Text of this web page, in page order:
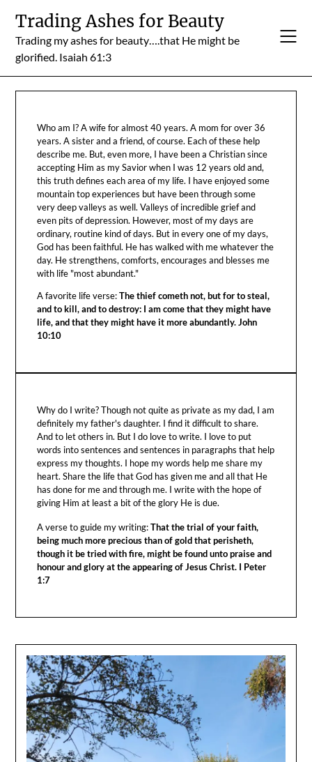
content
Trading Ashes for Beauty
Trading my ashes for beauty….that He might be
glorified. Isaiah 61:3
Who am I? A wife for almost 40 years. A mom for over 36
years. A sister and a friend, of course. Each of these help
describe me. But, even more, I have been a Christian since
accepting Him as my Savior when I was 12 years old and,
this truth defines each area of my life. I have enjoyed some
mountain top experiences but have been through some
very deep valleys as well. Valleys of incredible grief and
even pits of depression. However, most of my days are
ordinary, routine kind of days. But in every one of my days,
God has been faithful. He has walked with me whatever the
day. He strengthens, comforts, encourages and blesses me
with life "most abundant."
A favorite life verse:The thief cometh not, but for to steal,
and to kill, and to destroy: I am come that they might have
life, and that they might have it more abundantly. John
10:10
Why do I write? Though not quite as private as my dad, I am
definitely my father's daughter. I find it difficult to share.
And to let others in. But I do love to write. I love to put
words into sentences and sentences in paragraphs that help
express my thoughts. I hope my words help me share my
heart. Share the life that God has given me and all that He
has done for me and through me. I write with the hope of
giving Him at least a bit of the glory He is due.
A verse to guide my writing:That the trial of your faith,
being much more precious than of gold that perisheth,
though it be tried with fire, might be found unto praise and
honour and glory at the appearing of Jesus Christ. I Peter
1:7